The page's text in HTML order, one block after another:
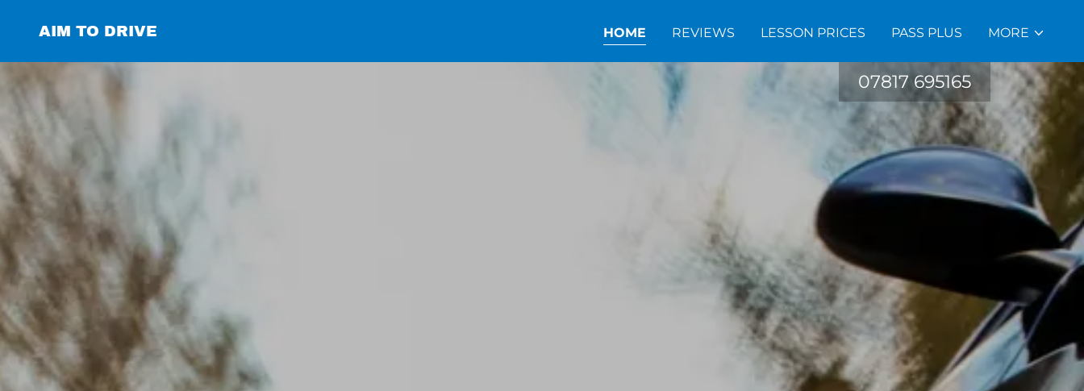
AIM TO DRIVE HOME REVIEWS LESSON PRICES PASS PLUS MORE
07817 695165